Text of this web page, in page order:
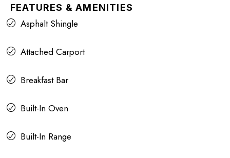
FEATURES & AMENITIES
Asphalt Shingle
Attached Carport
Breakfast Bar
Built-In Oven
Built-In Range